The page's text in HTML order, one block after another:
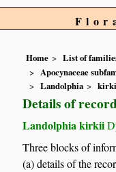
Home
List of
Apocynaceae
Landolphia
Details of
Landolphia kirkii
Three blocks of
(a) details of the